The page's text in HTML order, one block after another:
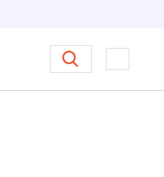
Carnegie Council on Ethics in
Open